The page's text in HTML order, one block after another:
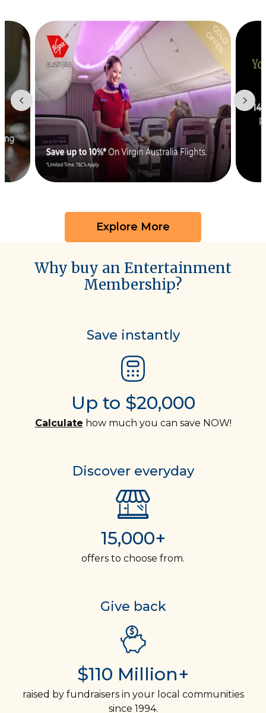
Explore More
Why buy an Entertainment
Membership?
Save instantly
Up to $20,000
Calculate how much you can save NOW!
Discover everyday
15,000+
offers to choose from.
Give back
$110 Million+
raised by fundraisers in your local communities
since 1994.